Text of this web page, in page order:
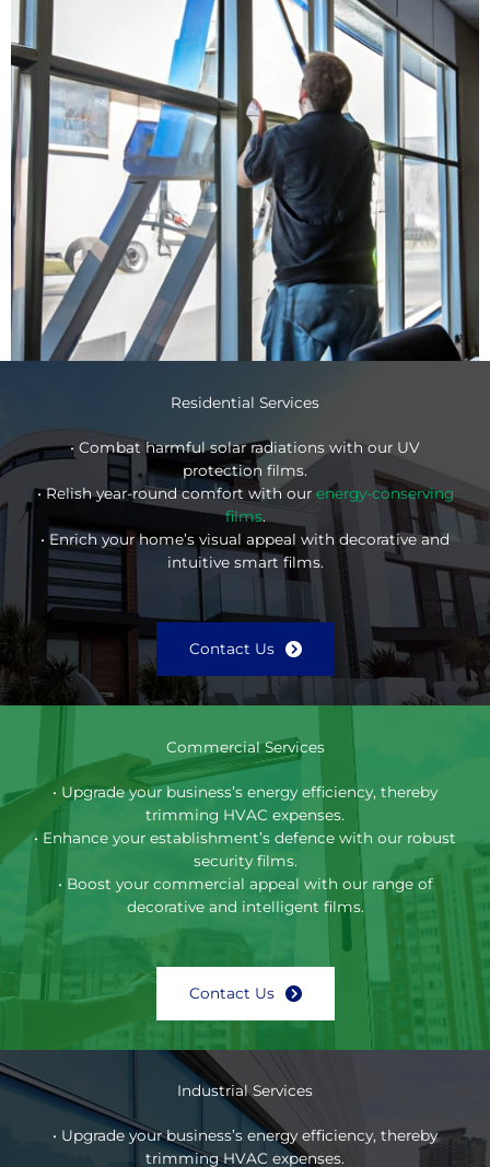
Residential Services
• Combat harmful solar radiations with our UV
protection films.
• Relish year-round comfort with our energy-conserving
films.
• Enrich your home’s visual appeal with decorative and
intuitive smart films.
Contact Us
Commercial Services
• Upgrade your business’s energy efficiency, thereby
trimming HVAC expenses.
• Enhance your establishment’s defence with our robust
security films.
• Boost your commercial appeal with our range of
decorative and intelligent films.
Contact Us
Industrial Services
• Upgrade your business’s energy efficiency, thereby
trimming HVAC expenses.